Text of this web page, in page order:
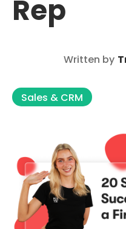
Rep
Written by
Sales & CRM